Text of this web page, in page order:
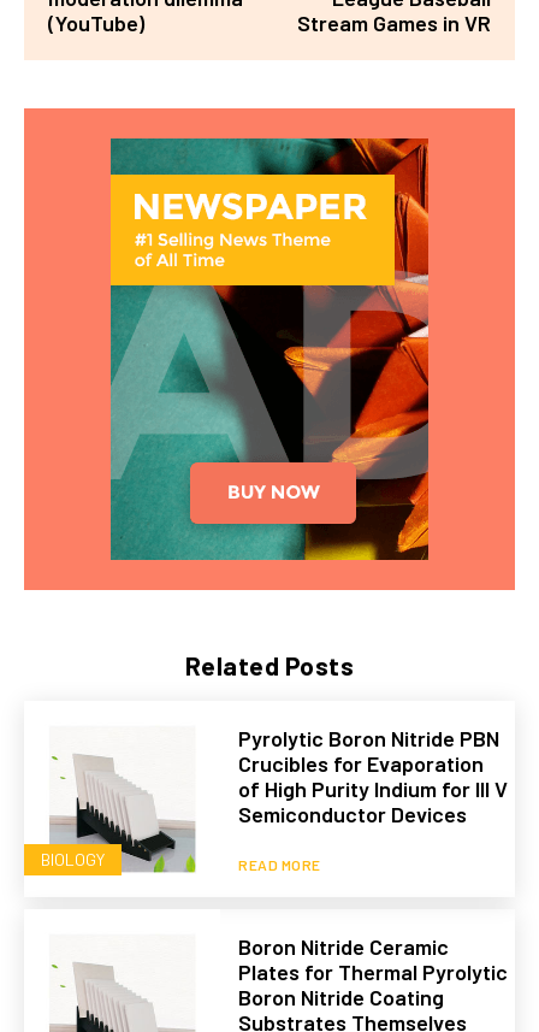
Related Posts
BIOLOGY
Pyrolytic Boron Nitride PBN
Crucibles for Evaporation
of High Purity Indium for III V
Semiconductor Devices
READ MORE
Boron Nitride Ceramic
Plates for Thermal Pyrolytic
Boron Nitride Coating
Substrates Themselves
(YouTube)
Stream Games in VR